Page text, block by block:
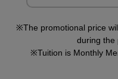
The promotional price
during the
Tuition is Monthly